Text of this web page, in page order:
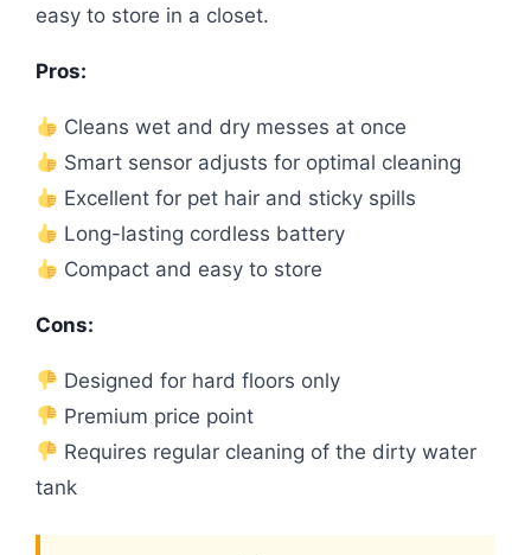
easy to store in a closet.
Pros:
Cleans wet and dry messes at once
Smart sensor adjusts for optimal cleaning
Excellent for pet hair and sticky spills
Long-lasting cordless battery
Compact and easy to store
Cons:
Designed for hard floors only
Premium price point
Requires regular cleaning of the dirty water
tank